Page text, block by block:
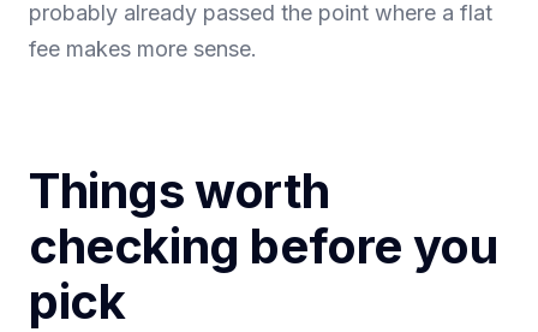
probably already passed the point where a flat
fee makes more sense.
Things worth
checking before you
pick